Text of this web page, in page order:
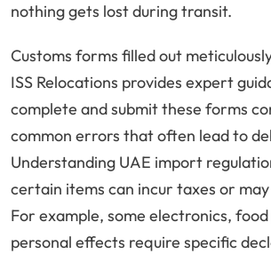
nothing gets lost during transit.
Customs forms filled out
ISS Relocations provides expert
complete and submit these forms
common errors that often lead to
Understanding UAE import
certain items can incur taxes or
For example, some electronics,
personal effects require specific